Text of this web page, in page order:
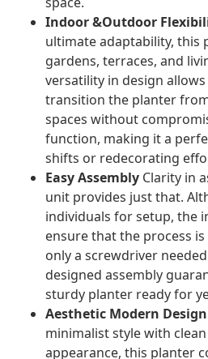
Indoor &Outdoor
ultimate adaptability, this
gardens, terraces, and
versatility in design
transition the planter
spaces without
function, making it a
shifts or redecorating
Easy Assembly Clarity in
unit provides just that.
individuals for setup, the
ensure that the process
only a screwdriver
designed assembly
sturdy planter ready for
Aesthetic Modern Design
minimalist style with
appearance, this planter